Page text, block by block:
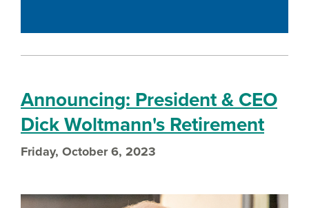
Announcing: President & CEO
Dick Woltmann's Retirement
Friday, October 6, 2023